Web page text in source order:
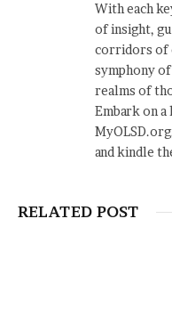
With each
of insight,
corridors of
symphony
realms of
Embark on
and kindle
RELATED POST